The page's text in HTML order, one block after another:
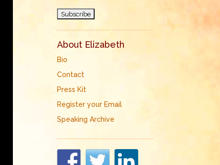
About Elizabeth
Bio
Contact
Press Kit
Register your Email
Speaking Archive